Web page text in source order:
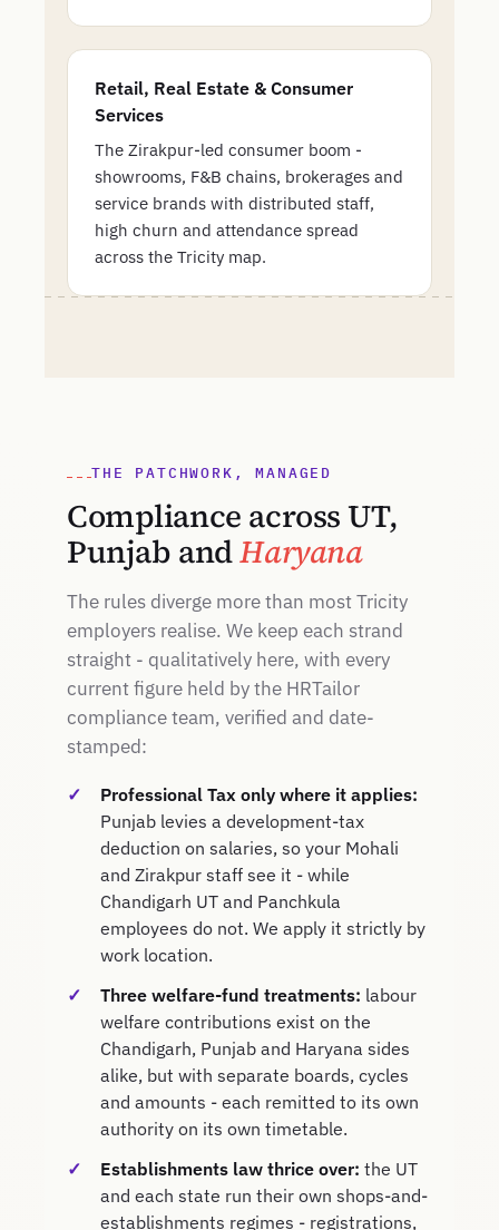
Retail, Real Estate & Consumer
Services
The Zirakpur-led consumer boom -
showrooms, F&B chains, brokerages and
service brands with distributed staff,
high churn and attendance spread
across the Tricity map.
THE PATCHWORK, MANAGED
Compliance across UT,
Punjab andHaryana
The rules diverge more than most Tricity
employers realise. We keep each strand
straight - qualitatively here, with every
current figure held by the HRTailor
compliance team, verified and date-
stamped:
Professional Tax only where it applies:
Punjab levies a development-tax
deduction on salaries, so your Mohali
and Zirakpur staff see it - while
Chandigarh UT and Panchkula
employees do not. We apply it strictly by
work location.
Three welfare-fund treatments: labour
welfare contributions exist on the
Chandigarh, Punjab and Haryana sides
alike, but with separate boards, cycles
and amounts - each remitted to its own
authority on its own timetable.
Establishments law thrice over: the UT
and each state run their own shops-and-
establishments regimes - registrations,